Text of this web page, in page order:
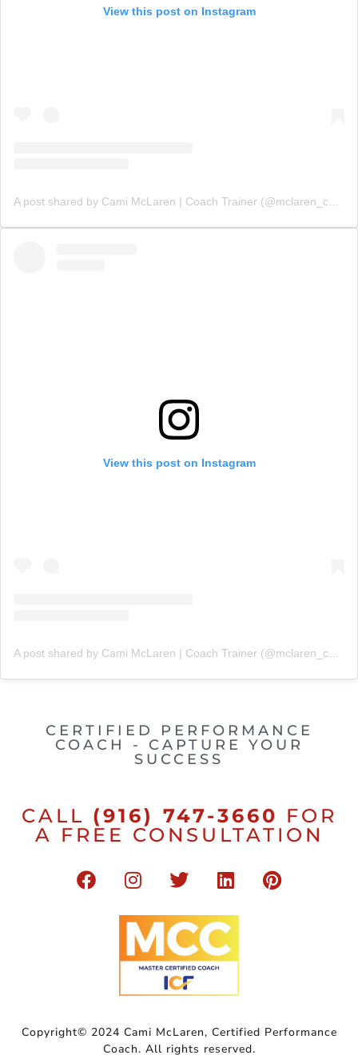
View this post on Instagram
A post shared by Cami McLaren | Coach Trainer (@mclaren_coaching)
View this post on Instagram
CERTIFIED PERFORMANCE
COACH - CAPTURE YOUR
SUCCESS
CALL (916) 747-3660 FOR
A FREE CONSULTATION
Copyright© 2024 Cami McLaren, Certified Performance
Coach. All rights reserved.